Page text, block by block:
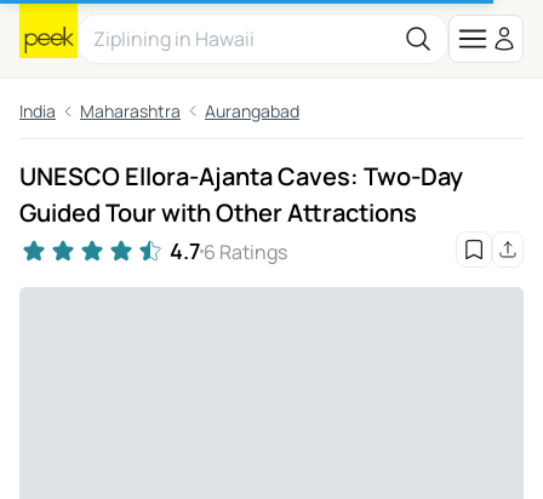
India Maharashtra Aurangabad
UNESCO Ellora-Ajanta Caves: Two-Day
Guided Tour with Other Attractions
4.76 Ratings